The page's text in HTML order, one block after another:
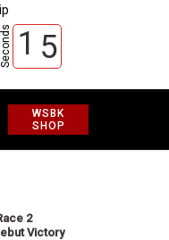
Seconds 1 4
WSBK
SHOP
2
Victory